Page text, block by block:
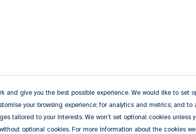
and give you the best possible experience. We would like to set
your browsing experience; for analytics and metrics; and to
tailored to your interests. We won’t set optional cookies unless
optional cookies. For more information about the cookies